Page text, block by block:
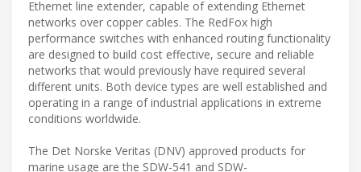
Ethernet line extender, capable of extending Ethernet
networks over copper cables. The RedFox high
performance switches with enhanced routing functionality
are designed to build cost effective, secure and reliable
networks that would previously have required several
different units. Both device types are well established and
operating in a range of industrial applications in extreme
conditions worldwide.
The Det Norske Veritas (DNV) approved products for
marine usage are the SDW-541 and SDW-